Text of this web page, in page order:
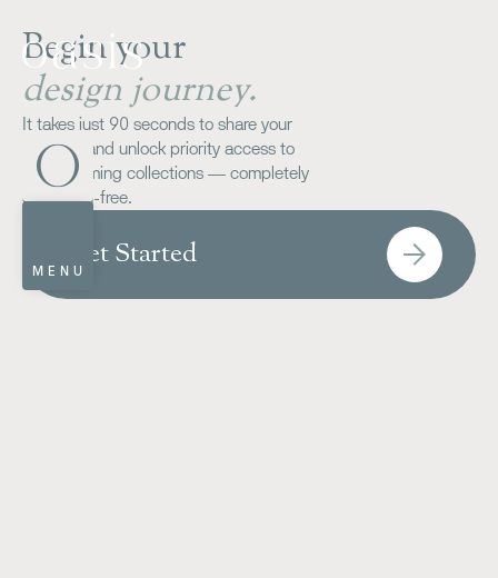
MENU
Begin your
design journey.
It takes just 90 seconds to share your
wish-list and unlock priority access to
our upcoming collections — completely
obligation-free.
Get Started